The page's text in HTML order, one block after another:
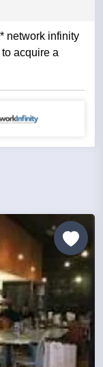
network infinity
acquire a